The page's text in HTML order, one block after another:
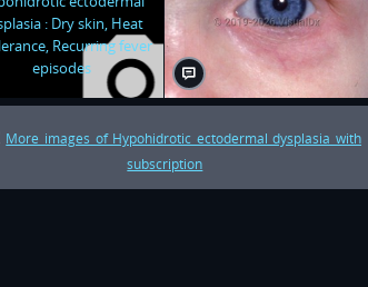
More images of Hypohidrotic ectodermal dysplasia with
subscription